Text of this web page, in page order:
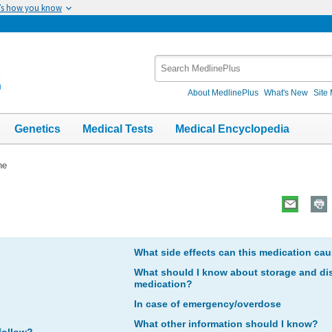
how you know
About MedlinePlus What's New Site
Genetics Medical Tests Medical Encyclopedia
What side effects can this medication
What should I know about storage and
medication?
In case of emergency/overdose
What other information should I know?